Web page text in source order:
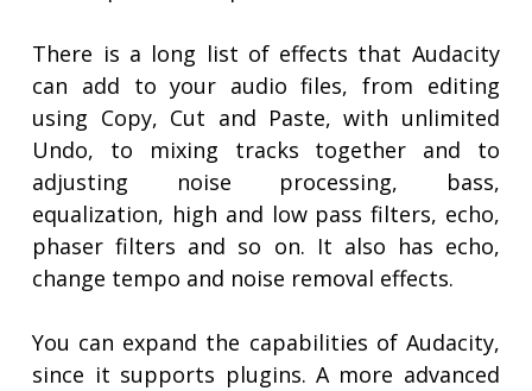
There is a long list of effects that Audacity
can add to your audio files, from editing
using Copy, Cut and Paste, with unlimited
Undo, to mixing tracks together and to
adjusting noise processing, bass,
equalization, high and low pass filters, echo,
phaser filters and so on. It also has echo,
change tempo and noise removal effects.
You can expand the capabilities of Audacity,
since it supports plugins. A more advanced